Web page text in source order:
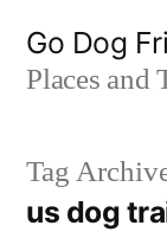
Go Dog
Places and
Tag
us dog